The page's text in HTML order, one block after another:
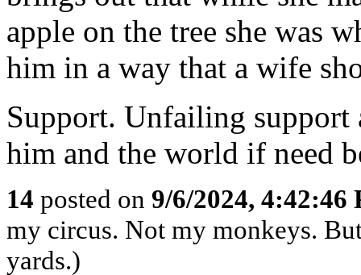
apple on the tree she was
him in a way that a wife
Support. Unfailing support
him and the world if need
14 posted on 9/6/2024, 4:42:46
my circus. Not my monkeys.
yards.)